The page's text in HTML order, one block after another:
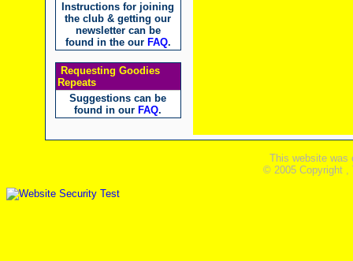
Instructions for joining
the club & getting our
newsletter can be
found in the our FAQ.
Requesting Goodies
Repeats
Suggestions can be
found in our FAQ.
This website was
© 2005 Copyright ,